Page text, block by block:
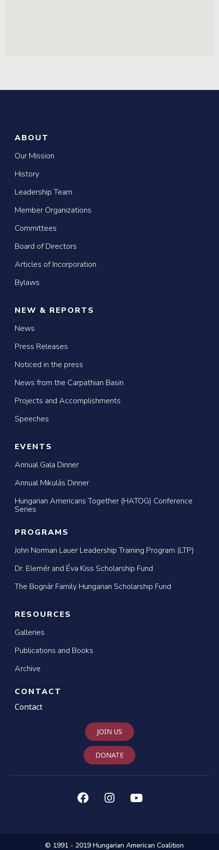
ABOUT
Our Mission
History
Leadership Team
Member Organizations
Committees
Board of Directors
Articles of Incorporation
Bylaws
NEW & REPORTS
News
Press Releases
Noticed in the press
News from the Carpathian Basin
Projects and Accomplishments
Speeches
EVENTS
Annual Gala Dinner
Annual Mikulás Dinner
Hungarian Americans Together (HATOG) Conference
Series
PROGRAMS
John Norman Lauer Leadership Training Program (LTP)
Dr. Elemér and Éva Kiss Scholarship Fund
The Bognár Family Hungarian Scholarship Fund
RESOURCES
Galleries
Publications and Books
Archive
CONTACT
Contact
JOIN US
DONATE
© 1991 - 2019 Hungarian American Coalition